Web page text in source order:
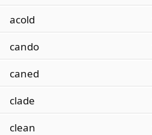
acold
cando
caned
clade
clean